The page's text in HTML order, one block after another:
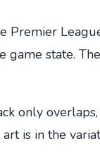
Premier
state.
only
is in the